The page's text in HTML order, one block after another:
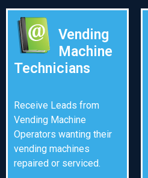
Vending
Machine
Technicians
Receive Leads from
Vending Machine
Operators wanting their
vending machines
repaired or serviced.